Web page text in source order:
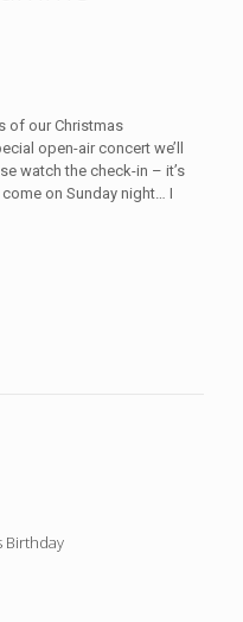
of our Christmas
open-air concert we’ll
watch the check-in – it’s
on Sunday night… I
Birthday